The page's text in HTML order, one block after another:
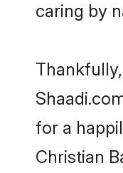
caring by
for a
Christian